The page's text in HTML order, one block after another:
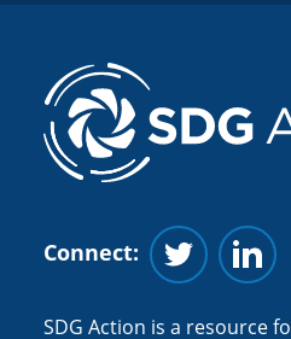
Connect:
Follow us
SDG Action is a resource